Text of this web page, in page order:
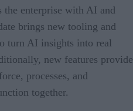
the enterprise with AI and
brings new tooling and
turn AI insights into real
new features provide
processes, and
together.